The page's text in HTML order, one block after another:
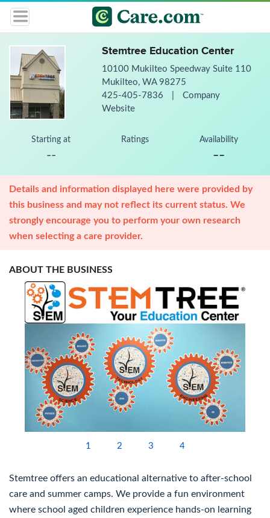
Stemtree Education Center
10100 Mukilteo Speedway Suite 110
Mukilteo, WA 98275
425-405-7836
Company
Website
Starting at
--
Ratings Availability
--
Details and information displayed here were provided by
this business and may not reflect its current status. We
strongly encourage you to perform your own research
when selecting a care provider.
ABOUT THE BUSINESS
1 2 3 4
Stemtree offers an educational alternative to after-school
care and summer camps. We provide a fun environment
where school aged children experience hands-on learning